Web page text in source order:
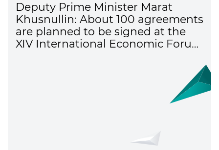
Deputy Prime Minister Marat
Khusnullin: About 100 agreements
are planned to be signed at the
XIV International Economic Forum